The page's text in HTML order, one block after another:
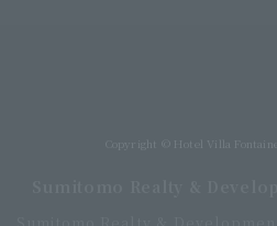
Copyright © Hotel Villa